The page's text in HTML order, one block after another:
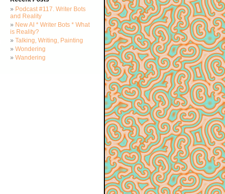
Podcast #117. Writer Bots
and Reality
New AI * Writer Bots * What
is Reality?
Talking, Writing, Painting
Wondering
Wandering